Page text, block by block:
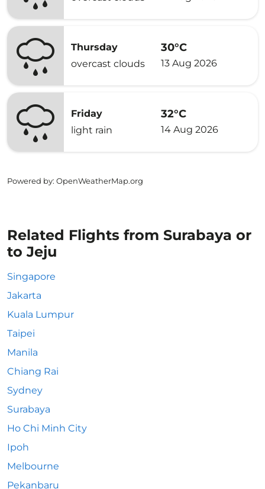
Thursday
overcast clouds
30°C
13 Aug 2026
Friday
light rain
32°C
14 Aug 2026
Powered by: OpenWeatherMap.org
Related Flights from Surabaya or
to Jeju
Singapore
Jakarta
Kuala Lumpur
Taipei
Manila
Chiang Rai
Sydney
Surabaya
Ho Chi Minh City
Ipoh
Melbourne
Pekanbaru